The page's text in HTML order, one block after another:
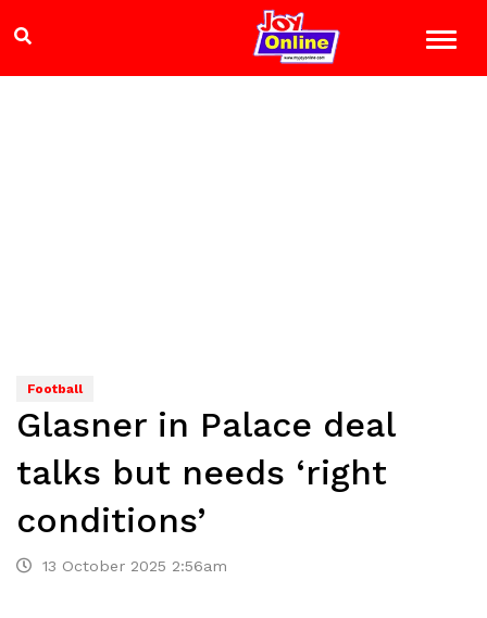
Football
Glasner in Palace deal
talks but needs ‘right
conditions’
13 October 2025 2:56am